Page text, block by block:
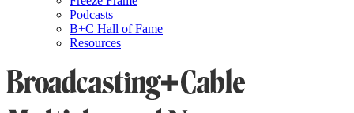
Podcasts
B+C Hall of Fame
Resources